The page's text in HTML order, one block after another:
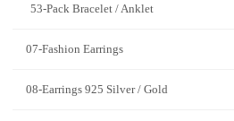
53-Pack Bracelet / Anklet
07-Fashion Earrings
08-Earrings 925 Silver / Gold